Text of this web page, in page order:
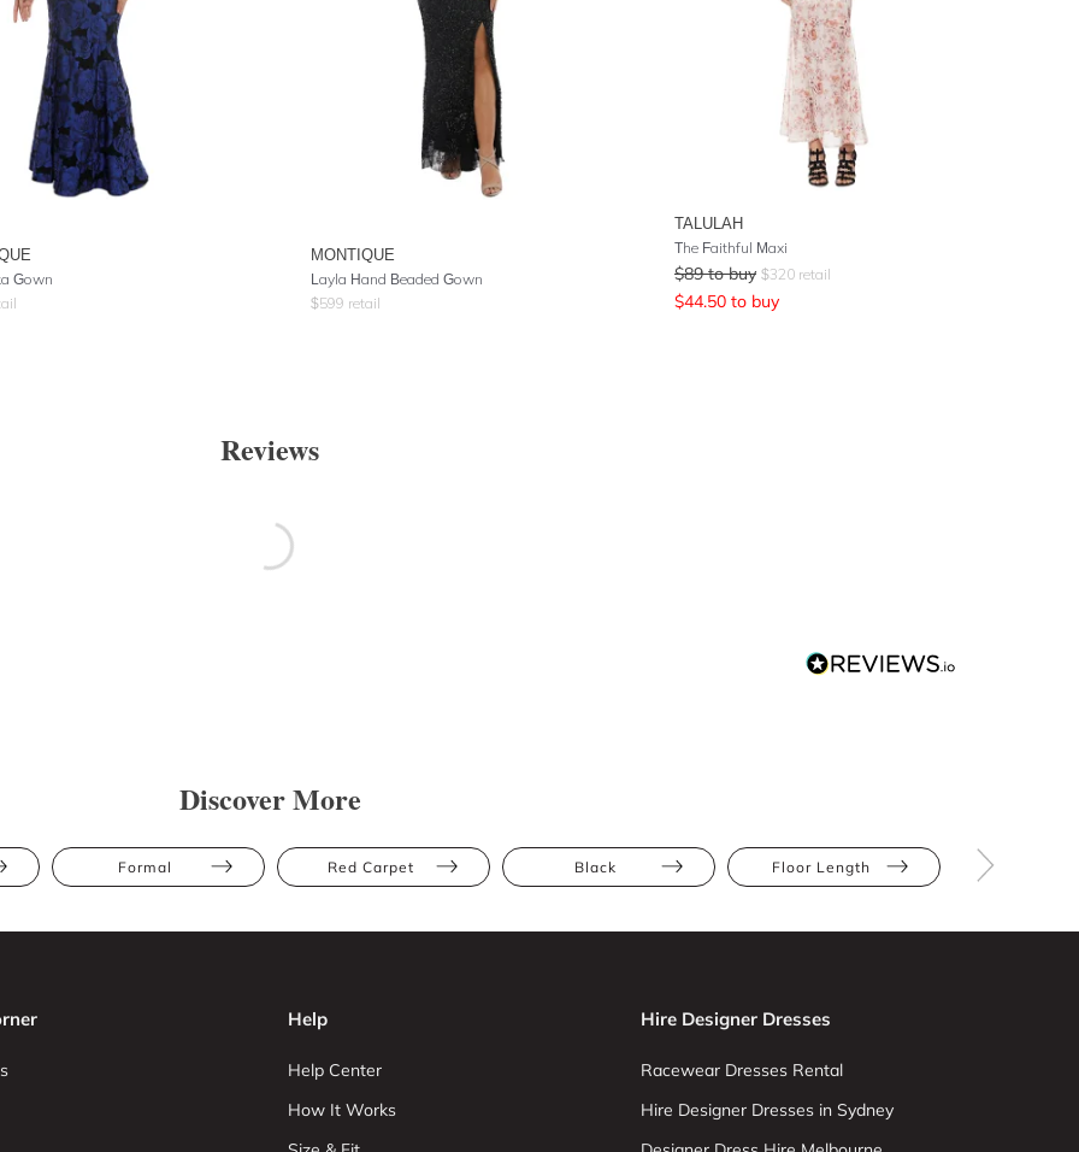
Gown
MONTIQUE
Layla Hand Beaded Gown
$599 retail
TALULAH
The Faithful Maxi
$89 to buy $320 retail
$44.50 to buy
Reviews
Discover More
Formal Red Carpet Black Floor Length
Help
Help Center
How It Works
Hire Designer Dresses
Racewear Dresses Rental
Hire Designer Dresses in Sydney